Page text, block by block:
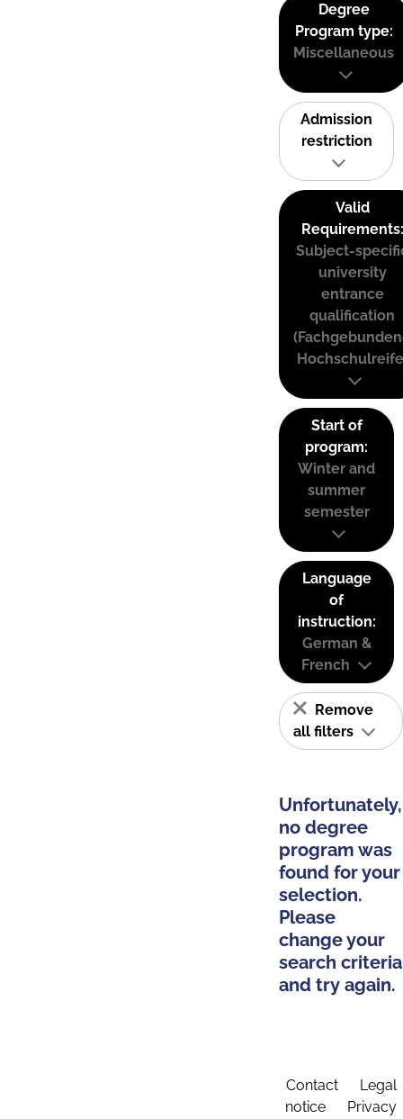
Degree
Program type:
Miscellaneous
Admission
restriction
Valid
Requirements:
Subject-
university
entrance
qualification
Start of
program:
Winter and
summer
semester
Language
of
instruction:
German &
French
Remove
all filters
Unfortunately,
no degree
program was
found for your
selection.
Please
change your
search criteria
and try again.
Contact
Legal
notice
Privacy